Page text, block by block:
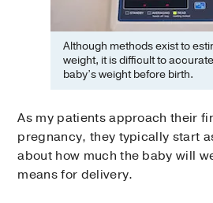
Although methods exist to
weight, it is difficult to
baby’s weight before birth.
As my patients approach their
pregnancy, they typically start
about how much the baby will
means for delivery.